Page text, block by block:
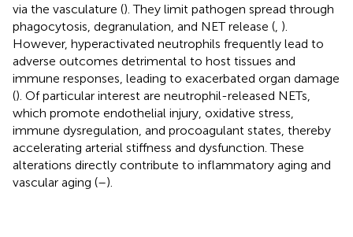
via the vasculature (). They limit pathogen spread through
phagocytosis, degranulation, and NET release ( ).
However, hyperactivated neutrophils frequently lead to
adverse outcomes detrimental to host tissues and
immune responses, leading to exacerbated organ damage
(). Of particular interest are neutrophil-released NETs,
which promote endothelial injury, oxidative stress,
immune dysregulation, and procoagulant states, thereby
accelerating arterial stiffness and dysfunction. These
alterations directly contribute to inflammatory aging and
vascular aging (–).